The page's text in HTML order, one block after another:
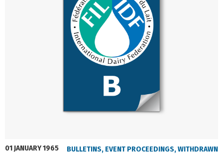
01 JANUARY 1965 BULLETINS, EVENT PROCEEDINGS,WITHDRAWN